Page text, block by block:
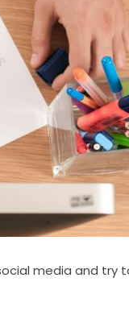
media and try